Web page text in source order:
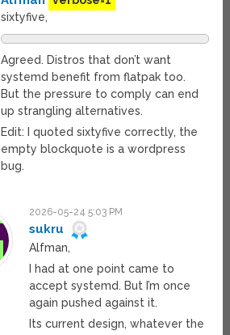
sixtyfive,
Agreed. Distros that don’t want
systemd benefit from flatpak too.
But the pressure to comply can end
up strangling alternatives.
Edit: I quoted sixtyfive correctly, the
empty blockquote is a wordpress
bug.
2026-05-24 5:03 PM
sukru
Alfman,
I had at one point came to
accept systemd. But I’m once
again pushed against it.
Its current design, whatever the